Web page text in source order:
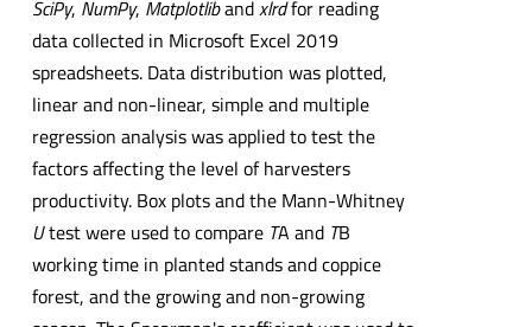
SciPy, NumPy, Matplotlibandxlrdfor reading
data collected in Microsoft Excel 2019
spreadsheets. Data distribution was plotted,
linear and non-linear, simple and multiple
regression analysis was applied to test the
factors affecting the level of harvesters
productivity. Box plots and the Mann-Whitney
Utest were used to compare TA and TB
working time in planted stands and coppice
forest, and the growing and non-growing